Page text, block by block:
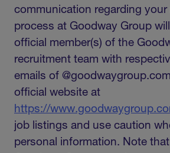
communication regarding your
process at Goodway Group
official member(s) of the
recruitment team with
emails of
official website at
https://
job listings and use caution
personal information. Note